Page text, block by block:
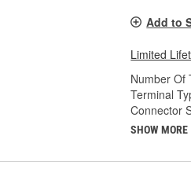
Add to
Limited
Number Of
Terminal
Connector
SHOW MORE